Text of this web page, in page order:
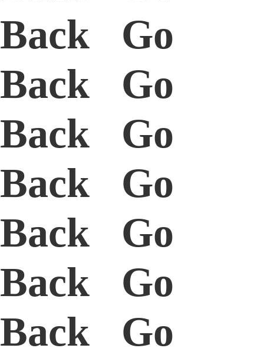
Back Go
Back Go
Back Go
Back Go
Back Go
Back Go
Back Go